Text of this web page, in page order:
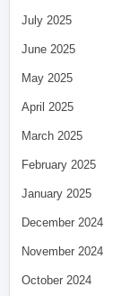
July 2025
June 2025
May 2025
April 2025
March 2025
February 2025
January 2025
December 2024
November 2024
October 2024